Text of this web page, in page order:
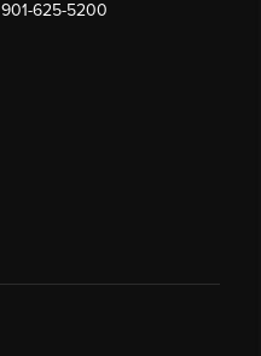
901-625-5200